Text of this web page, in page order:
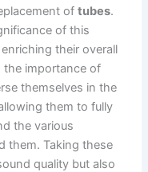
oftubes.
of this
their overall
the importance of
themselves in the
them to fully
the various
them. Taking these
quality but also